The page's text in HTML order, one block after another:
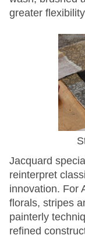
greater
Jacquard
reinterpret
innovation. For
florals, stripes
painterly
refined